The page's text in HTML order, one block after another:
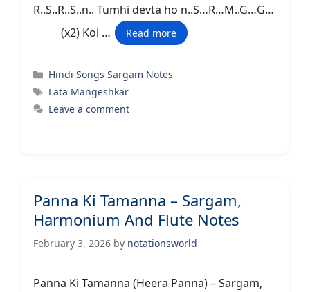
R..S..R..S..n.. Tumhi devta ho n..S…R…M..G…G…
(x2) Koi …
Read more
Categories
Hindi Songs Sargam Notes
Tags
Lata Mangeshkar
Leave a comment
Panna Ki Tamanna – Sargam,
Harmonium And Flute Notes
February 3, 2026 by notationsworld
Panna Ki Tamanna (Heera Panna) – Sargam,